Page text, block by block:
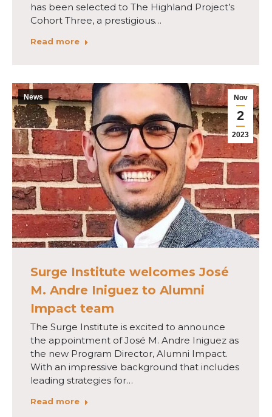
has been selected to The Highland Project’s
Cohort Three, a prestigious…
Read more
Nov
2
2023
News
Surge Institute welcomes José
M. Andre Iniguez to Alumni
Impact team
The Surge Institute is excited to announce
the appointment of José M. Andre Iniguez as
the new Program Director, Alumni Impact.
With an impressive background that includes
leading strategies for…
Read more